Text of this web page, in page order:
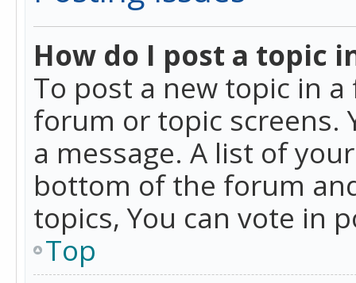
How do I post a topic
To post a new topic in
forum or topic screens.
a message. A list of
bottom of the forum
topics, You can vote in
Top